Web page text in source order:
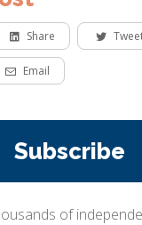
Share
Email
Subscribe
of